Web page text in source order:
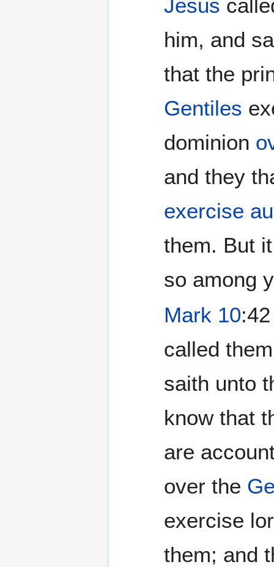
Jesus
him, and
that the
Gentiles
dominion
and they
exercise
them. But
so among
Mark 10
called
saith unto
know that
are
over the
exercise
them; and